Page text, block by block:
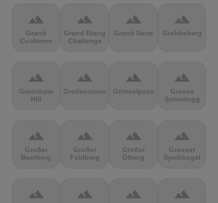
terrain
Grand
Cucheron
terrain
Grand Etang
Challenge
terrain
Grand Serre
terrain
Grebbeberg
terrain
Greenhow
Hill
terrain
Greifensteine
terrain
Grimselpass
terrain
Grosse
Scheidegg
terrain
Großer
Beerberg
terrain
Großer
Feldberg
terrain
Großer
Ölberg
terrain
Grosser
Speikkogel
terrain terrain terrain terrain